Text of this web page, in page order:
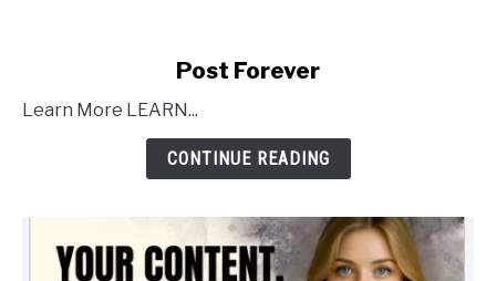
Post
Post Forever
Learn More LEARN...
CONTINUE READING